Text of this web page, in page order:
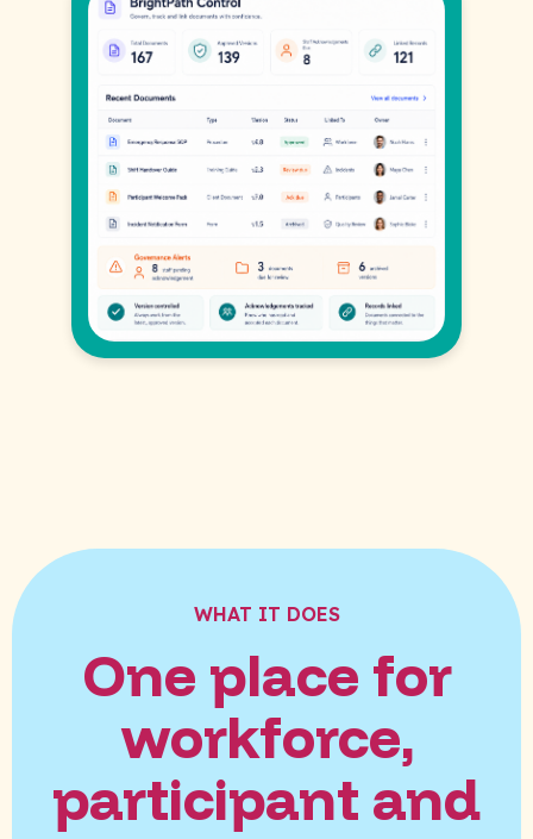
WHAT IT DOES
One place for
workforce,
participant and